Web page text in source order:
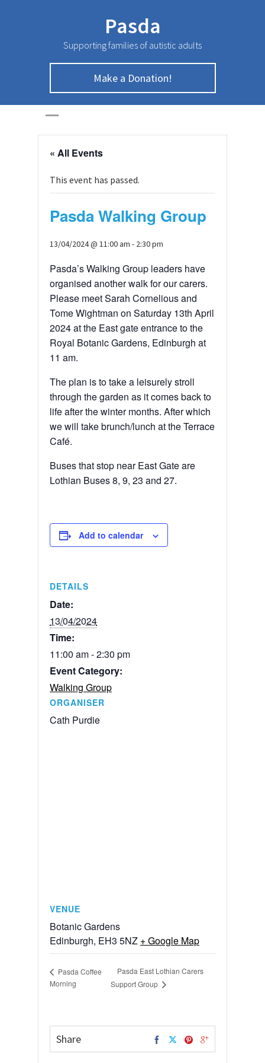
Pasda
Supporting families of autistic adults
Make a Donation!
HOME
« All Events
This event has passed.
Pasda Walking Group
13/04/2024 @ 11:00 am - 2:30 pm
Pasda’s Walking Group leaders have
organised another walk for our carers.
Please meet Sarah Cornelious and
Tome Wightman on Saturday 13th April
2024 at the East gate entrance to the
Royal Botanic Gardens, Edinburgh at
11 am.
The plan is to take a leisurely stroll
through the garden as it comes back to
life after the winter months. After which
we will take brunch/lunch at the Terrace
Café.
Buses that stop near East Gate are
Lothian Buses 8, 9, 23 and 27.
Add to calendar
DETAILS
Date:
13/04/2024
Time:
11:00 am - 2:30 pm
Event Category:
Walking Group
ORGANISER
Cath Purdie
VENUE
Botanic Gardens
Edinburgh, EH3 5NZ + Google Map
Pasda Coffee
Morning
Pasda East Lothian Carers
Support Group
Share